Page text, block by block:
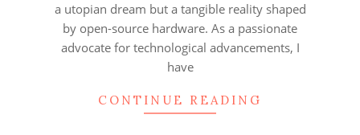
a utopian dream but a tangible reality shaped
by open-source hardware. As a passionate
advocate for technological advancements, I
have
CONTINUE READING